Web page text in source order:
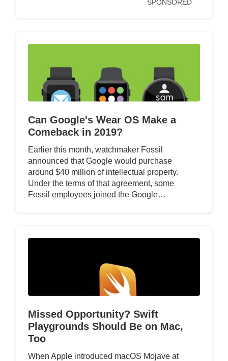
SPONSORED
Can Google's Wear OS Make a
Comeback in 2019?
Earlier this month, watchmaker Fossil
announced that Google would purchase
around $40 million of intellectual property.
Under the terms of that agreement, some
Fossil employees joined the Google…
Missed Opportunity? Swift
Playgrounds Should Be on Mac,
Too
When Apple introduced macOS Mojave at